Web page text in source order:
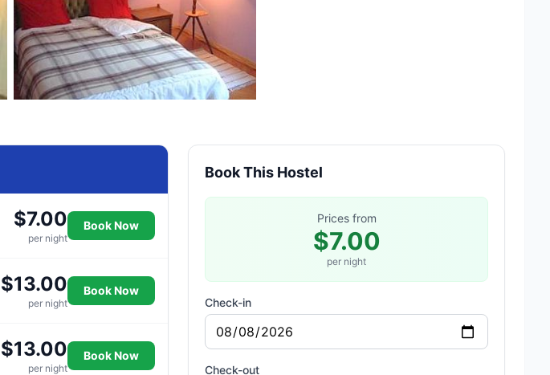
$7.00
per night
Book Now
$13.00
per night
Book Now
$13.00
per night
Book Now
Book This Hostel
Prices from
$7.00
per night
Check-in
Check-out